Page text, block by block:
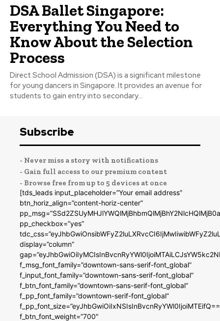
DSA Ballet Singapore:
Everything You Need to
Know About the Selection
Process
Direct School Admission (DSA) is a significant milestone
for young dancers in Singapore. It provides an avenue for
students to gain entry into secondary...
Subscribe
- Never miss a story with notifications
- Gain full access to our premium content
- Browse free from up to 5 devices at once
[tds_leads input_placeholder=”Your email address”
btn_horiz_align=”content-horiz-center”
pp_checkbox=”yes”
display=”column”
f_msg_font_family=”downtown-sans-serif-font_global”
f_input_font_family=”downtown-sans-serif-font_global”
f_btn_font_family=”downtown-sans-serif-font_global”
f_pp_font_family=”downtown-serif-font_global”
f_btn_font_weight=”700″